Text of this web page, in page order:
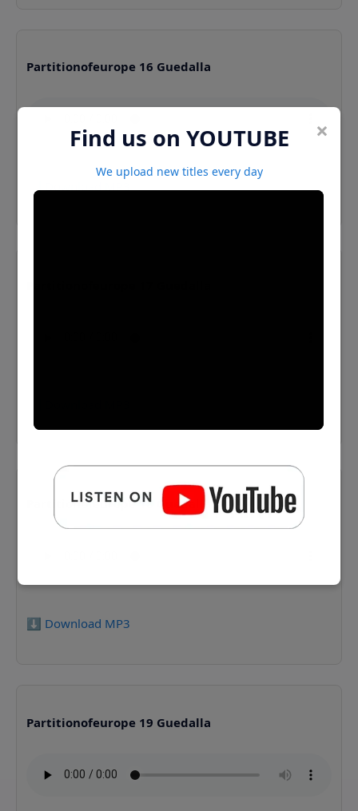
Partitionofeurope 16 Guedalla
Partitionofeurope 18 Guedalla
⬇️ Download MP3
Partitionofeurope 19 Guedalla
×
Find us on YOUTUBE
We upload new titles every day